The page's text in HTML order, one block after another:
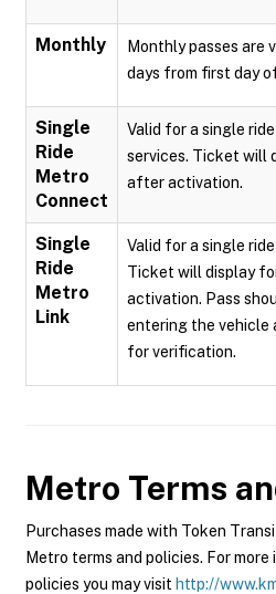
Monthly
Monthly passes are
days from first day
Single
Ride
Metro
Connect
Valid for a single
services. Ticket will
after activation.
Single
Ride
Metro
Link
Valid for a single
Ticket will display
activation. Pass
entering the vehicle
for verification.
Metro Terms
Purchases made with Token
Metro terms and policies. For
policies you may visit http://